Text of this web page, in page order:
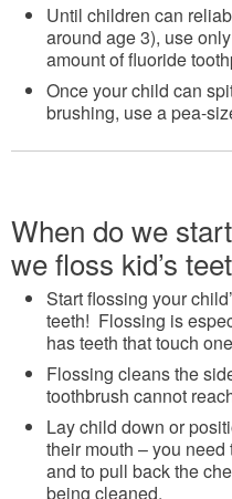
Until children can
around age 3), use
amount of fluoride
Once your child can
brushing, use a pea-
When do we
we floss kid’s
Start flossing your
teeth! Flossing is
has teeth that touch
Flossing cleans the
toothbrush cannot
Lay child down or
their mouth – you
and to pull back the
being cleaned.